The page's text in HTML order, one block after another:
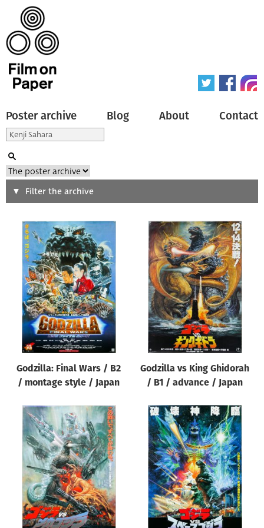
Poster archive Blog About Contact
Search
Type of poster
All
Origin of poster
All
Genre of film
All
Designer
All
All
Year of poster
Director of film
All
Reset
Filter the archive
Godzilla: Final Wars / B2
/ montage style / Japan
Godzilla vs King Ghidorah
/ B1 / advance / Japan